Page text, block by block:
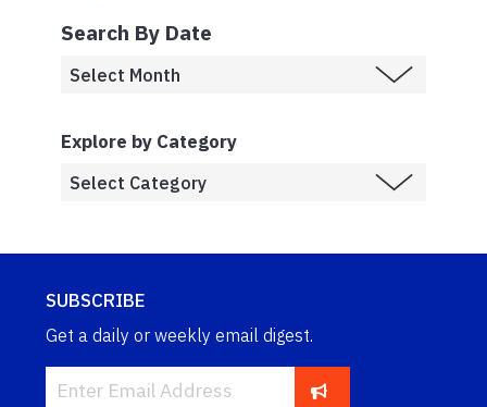
Search By Date
Explore by Category
SUBSCRIBE
Get a daily or weekly email digest.